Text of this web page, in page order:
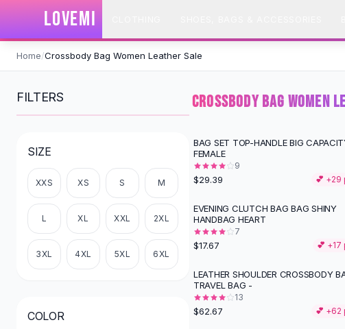
SHOP BY CATEGORY
Clothing
Swimwear
Bikini Sets
One Piece Swimsuits
Boho Swimsuits
Dresses
Maxi Dresses
Mini Dresses
Black Dresses
Summer Dresses
Bodycon Dresses
Floral Dresses
Button-Up Shirts
LOVEMI
Home/Crossbody Bag Women Leather Sale
FILTERS
SIZE
XXS XS S M
L XL XXL 2XL
3XL 4XL 5XL 6XL
COLOR
CROSSBODY BAG WOMEN
BAG SET TOP-HANDLE BIG
FEMALE
9
$29.39 💕 +29
EVENING CLUTCH BAG BAG SHINY
HANDBAG HEART
7
$17.67 💕 +17
LEATHER SHOULDER CROSSBODY
TRAVEL BAG -
13
$62.67 💕 +62